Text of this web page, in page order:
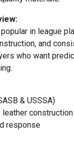
in league
and
who want
& USSSA)
leather construction
response